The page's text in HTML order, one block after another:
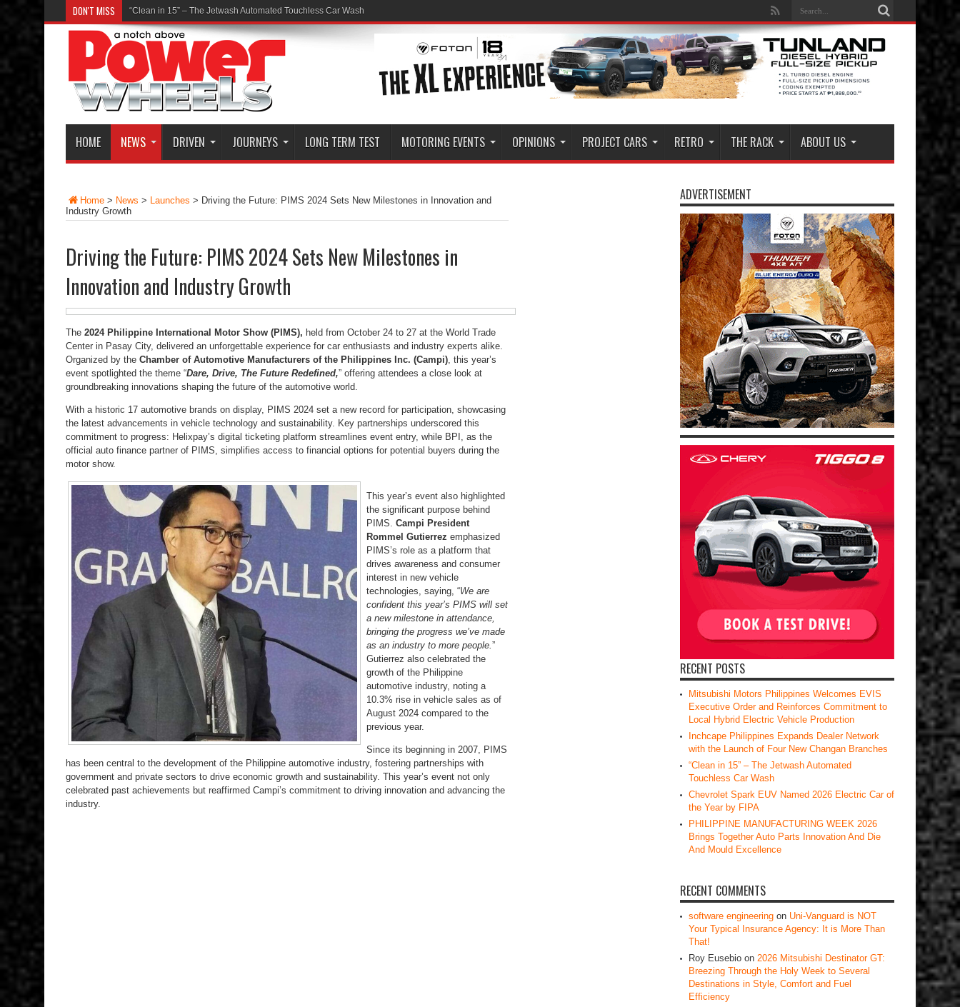
DON'T MISS “Clean in 15” – The Jetwash Automated Touchless Car Wash
HOME NEWS DRIVEN JOURNEYS LONG TERM TEST MOTORING EVENTS OPINIONS PROJECT CARS RETRO THE RACK ABOUT US
Home > News > Launches > Driving the Future: PIMS 2024 Sets New Milestones in Innovation and
Industry Growth
Driving the Future: PIMS 2024 Sets New Milestones in
Innovation and Industry Growth
The 2024 Philippine International Motor Show (PIMS), held from October 24 to 27 at the World Trade
Center in Pasay City, delivered an unforgettable experience for car enthusiasts and industry experts alike.
Organized by the Chamber of Automotive Manufacturers of the Philippines Inc. (Campi), this year’s
event spotlighted the theme “Dare, Drive, The Future Redefined,” offering attendees a close look at
groundbreaking innovations shaping the future of the automotive world.
With a historic 17 automotive brands on display, PIMS 2024 set a new record for participation, showcasing
the latest advancements in vehicle technology and sustainability. Key partnerships underscored this
commitment to progress: Helixpay’s digital ticketing platform streamlines event entry, while BPI, as the
official auto finance partner of PIMS, simplifies access to financial options for potential buyers during the
motor show.
This year’s event also highlighted
the significant purpose behind
PIMS. Campi President
Rommel Gutierrez emphasized
PIMS’s role as a platform that
drives awareness and consumer
interest in new vehicle
technologies, saying, “We are
confident this year’s PIMS will set
a new milestone in attendance,
bringing the progress we’ve made
as an industry to more people.”
Gutierrez also celebrated the
growth of the Philippine
automotive industry, noting a
10.3% rise in vehicle sales as of
August 2024 compared to the
previous year.
Since its beginning in 2007, PIMS
has been central to the development of the Philippine automotive industry, fostering partnerships with
government and private sectors to drive economic growth and sustainability. This year’s event not only
celebrated past achievements but reaffirmed Campi’s commitment to driving innovation and advancing the
industry.
ADVERTISEMENT
RECENT POSTS
Mitsubishi Motors Philippines Welcomes EVIS
Executive Order and Reinforces Commitment to
Local Hybrid Electric Vehicle Production
Inchcape Philippines Expands Dealer Network
with the Launch of Four New Changan Branches
“Clean in 15” – The Jetwash Automated
Touchless Car Wash
Chevrolet Spark EUV Named 2026 Electric Car of
the Year by FIPA
PHILIPPINE MANUFACTURING WEEK 2026
Brings Together Auto Parts Innovation And Die
And Mould Excellence
RECENT COMMENTS
software engineering on Uni-Vanguard is NOT
Your Typical Insurance Agency: It is More Than
That!
Roy Eusebio on 2026 Mitsubishi Destinator GT:
Breezing Through the Holy Week to Several
Destinations in Style, Comfort and Fuel
Efficiency